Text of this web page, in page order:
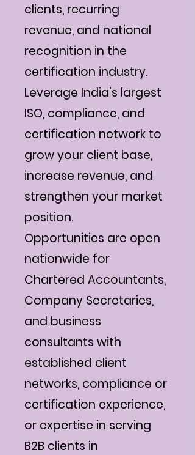
clients, recurring
revenue, and national
recognition in the
certification industry.
Leverage India’s largest
ISO, compliance, and
certification network to
grow your client base,
increase revenue, and
strengthen your market
position.
Opportunities are open
nationwide for
Chartered Accountants,
Company Secretaries,
and business
consultants with
established client
networks, compliance or
certification experience,
or expertise in serving
B2B clients in